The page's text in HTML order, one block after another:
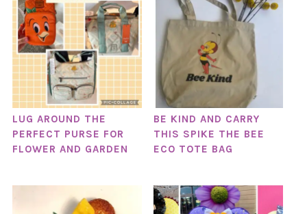
LUG AROUND THE
PERFECT PURSE FOR
FLOWER AND GARDEN
BE KIND AND CARRY
THIS SPIKE THE BEE
ECO TOTE BAG